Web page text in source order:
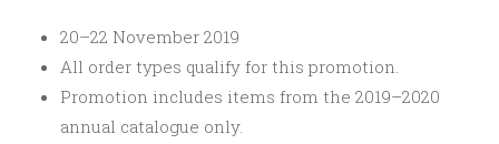
20–22 November 2019
All order types qualify for this promotion.
Promotion includes items from the 2019–2020
annual catalogue only.